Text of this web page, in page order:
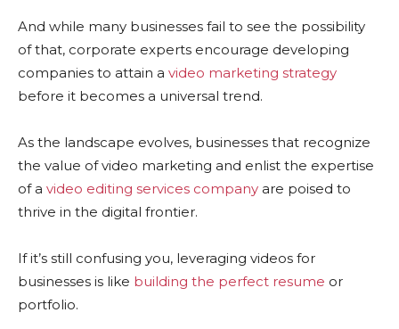
And while many businesses fail to see the possibility
of that, corporate experts encourage developing
companies to attain a video marketing strategy
before it becomes a universal trend.
As the landscape evolves, businesses that recognize
the value of video marketing and enlist the expertise
of a video editing services company are poised to
thrive in the digital frontier.
If it’s still confusing you, leveraging videos for
businesses is like building the perfect resume or
portfolio.